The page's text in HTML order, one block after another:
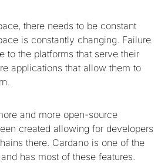
there needs to be constant
is constantly changing. Failure
to the platforms that serve their
applications that allow them to
and more open-source
created allowing for developers
there. Cardano is one of the
has most of these features.